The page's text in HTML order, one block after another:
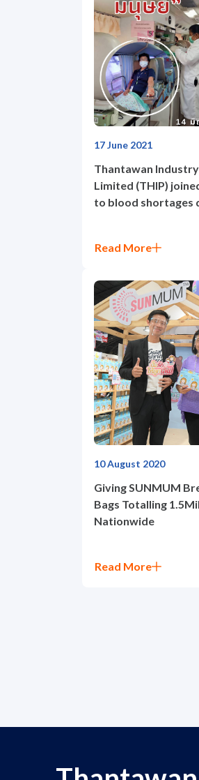
17 June 2021
Thantawan
Limited (THIP)
to blood shortages
Read More
10 August 2020
Giving SUNMUM
Bags Totalling
Nationwide
Read More